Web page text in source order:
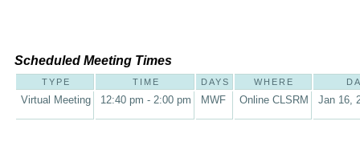
Scheduled Meeting Times
TYPE TIME DAYS WHERE
Virtual Meeting 12:40 pm - 2:00 pm MWF Online CLSRM Jan 16,